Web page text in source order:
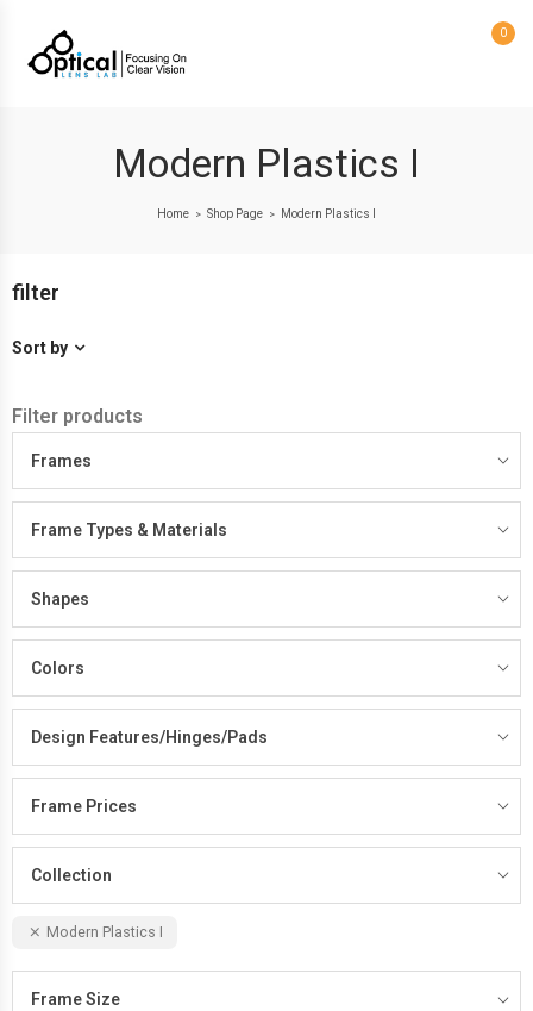
0
Modern Plastics I
Home > Shop Page > Modern Plastics I
filter
Sort by
Filter products
Frames
Frame Types & Materials
Shapes
Colors
Design Features/Hinges/Pads
Frame Prices
Collection
Modern Plastics I
Frame Size